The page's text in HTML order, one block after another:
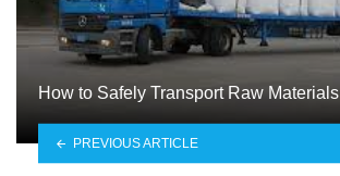
How to Safely Transport Raw Materials
PREVIOUS ARTICLE